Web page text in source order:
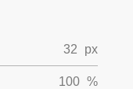
32 px
100 %